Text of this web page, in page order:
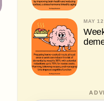
MAY